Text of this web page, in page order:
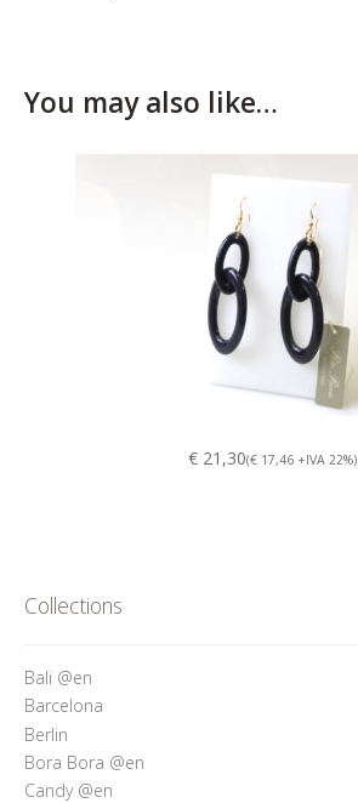
You may also like…
€ 21,30(€ 17,46 +IVA 22%)
Collections
Bali @en
Barcelona
Berlin
Bora Bora @en
Candy @en